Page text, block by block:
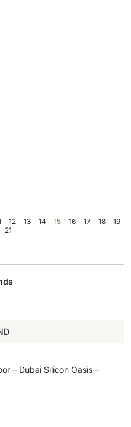
12 13 14 15 16 17 18
19
21
– Dubai Silicon Oasis –